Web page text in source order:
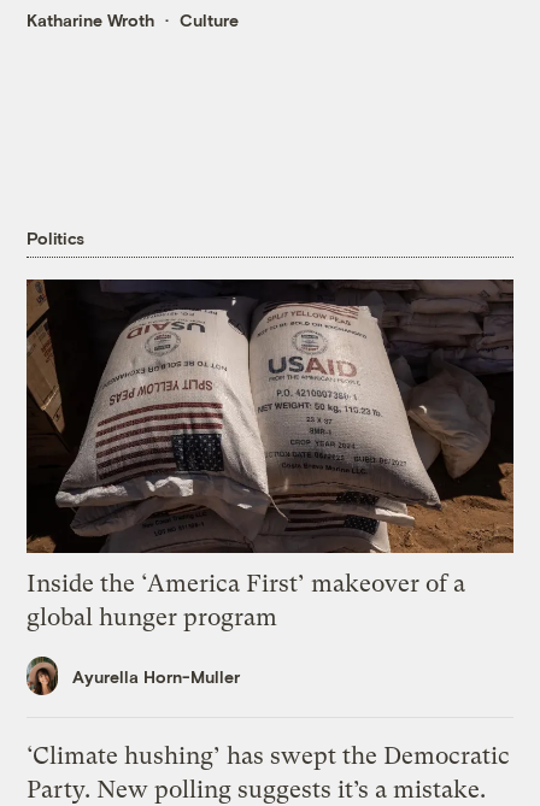
Katharine Wroth Culture
Politics
Inside the ‘America First’ makeover of a
global hunger program
Ayurella Horn-Muller
‘Climate hushing’ has swept the Democratic
Party. New polling suggests it’s a mistake.